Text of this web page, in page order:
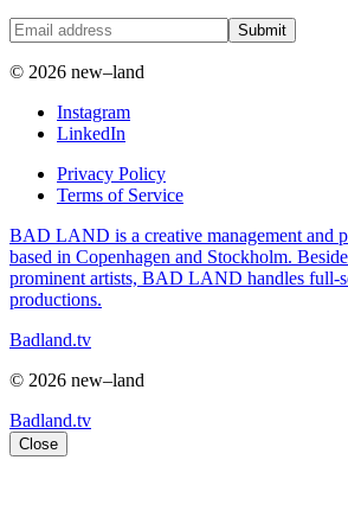
Submit
© 2026 new–land
Instagram
LinkedIn
Privacy Policy
Terms of Service
BAD LAND is a creative management and
based in Copenhagen and Stockholm.
prominent artists, BAD LAND handles full-
productions.
Badland.tv
© 2026 new–land
Badland.tv
Close